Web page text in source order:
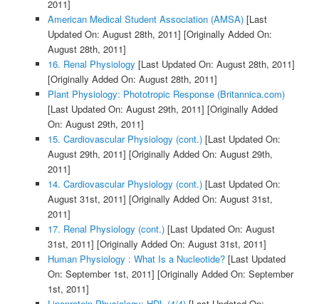
2011]
American Medical Student Association (AMSA)[Last
Updated On: August 28th, 2011] [Originally Added On:
August 28th, 2011]
16. Renal Physiology [Last Updated On: August 28th, 2011]
[Originally Added On: August 28th, 2011]
Plant Physiology: Phototropic Response (Britannica.com)
[Last Updated On: August 29th, 2011] [Originally Added
On: August 29th, 2011]
15. Cardiovascular Physiology (cont.)[Last Updated On:
August 29th, 2011] [Originally Added On: August 29th,
2011]
14. Cardiovascular Physiology (cont.)[Last Updated On:
August 31st, 2011] [Originally Added On: August 31st,
2011]
17. Renal Physiology (cont.)[Last Updated On: August
31st, 2011] [Originally Added On: August 31st, 2011]
Human Physiology : What Is a Nucleotide?[Last Updated
On: September 1st, 2011] [Originally Added On: September
1st, 2011]